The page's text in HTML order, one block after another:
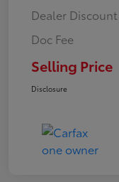
Dealer Discount
Doc Fee
Selling Price
Disclosure